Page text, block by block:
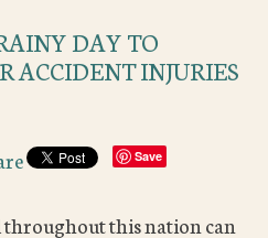
DAY TO
ACCIDENT INJURIES
Save
throughout this nation can